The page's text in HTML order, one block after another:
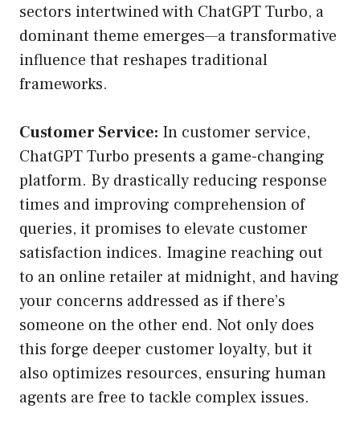
sectors intertwined with ChatGPT Turbo, a
dominant theme emerges—a transformative
influence that reshapes traditional
frameworks.
Customer Service: In customer service,
ChatGPT Turbo presents a game-changing
platform. By drastically reducing response
times and improving comprehension of
queries, it promises to elevate customer
satisfaction indices. Imagine reaching out
to an online retailer at midnight, and having
your concerns addressed as if there’s
someone on the other end. Not only does
this forge deeper customer loyalty, but it
also optimizes resources, ensuring human
agents are free to tackle complex issues.